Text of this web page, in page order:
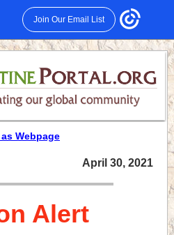
Join Our Email List
Webpage
April 30, 2021
Alert